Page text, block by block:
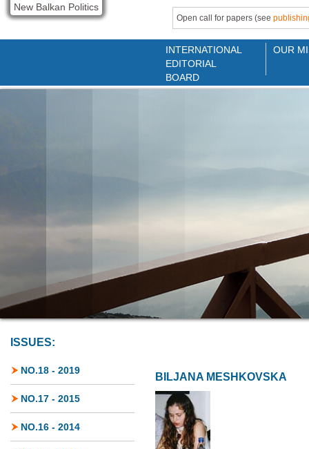
New Balkan Politics
Open call for papers (see
INTERNATIONAL
EDITORIAL
BOARD
OUR
ISSUES:
NO.18 - 2019
NO.17 - 2015
NO.16 - 2014
BILJANA MESHKOVSKA